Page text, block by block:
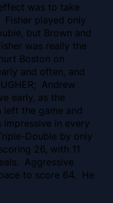
was to take
played only
but Brown and
was really the
Boston on
and often, and
Andrew
early, as the
left the game and
in every
Double by only
26, with 11
Aggressive
to score 64. He